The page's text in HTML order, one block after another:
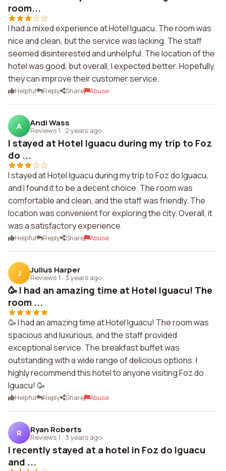
room...
I had a mixed experience at Hotel Iguacu. The room was
nice and clean, but the service was lacking. The staff
seemed disinterested and unhelpful. The location of the
hotel was good, but overall, I expected better. Hopefully,
they can improve their customer service.
Helpful Reply Share Abuse
A Andi Wass
Reviews 1 · 2 years ago
I stayed at Hotel Iguacu during my trip to Foz
do ...
I stayed at Hotel Iguacu during my trip to Foz do Iguacu,
and I found it to be a decent choice. The room was
comfortable and clean, and the staff was friendly. The
location was convenient for exploring the city. Overall, it
was a satisfactory experience.
Helpful Reply Share Abuse
J Julius Harper
Reviews 1 · 3 years ago
🥳 I had an amazing time at Hotel Iguacu! The
room ...
🥳 I had an amazing time at Hotel Iguacu! The room was
spacious and luxurious, and the staff provided
exceptional service. The breakfast buffet was
outstanding with a wide range of delicious options. I
highly recommend this hotel to anyone visiting Foz do
Iguacu! 🥳
Helpful Reply Share Abuse
R Ryan Roberts
Reviews 1 · 3 years ago
I recently stayed at a hotel in Foz do Iguacu
and ...